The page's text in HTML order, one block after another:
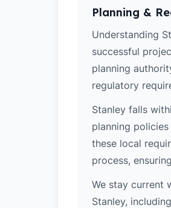
Planning &
Understanding
successful
planning
regulatory
Stanley falls
planning
these local
process,
We stay current
Stanley,